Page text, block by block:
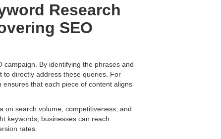
Research
SEO
campaign. By identifying the phrases and
to directly address these queries. For
that each piece of content aligns
on search volume, competitiveness, and
keywords, businesses can reach
rates.